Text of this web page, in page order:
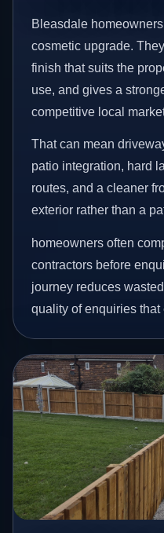
Bleasdale
cosmetic upgrade.
finish that suits the
use, and gives a
competitive local
That can mean
patio integration, hard
routes, and a cleaner
exterior rather than a
homeowners often
contractors before
journey reduces
quality of enquiries that